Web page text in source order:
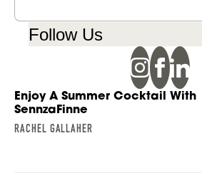
Follow Us
Enjoy A Summer Cocktail With
SennzaFinne
RACHEL GALLAHER